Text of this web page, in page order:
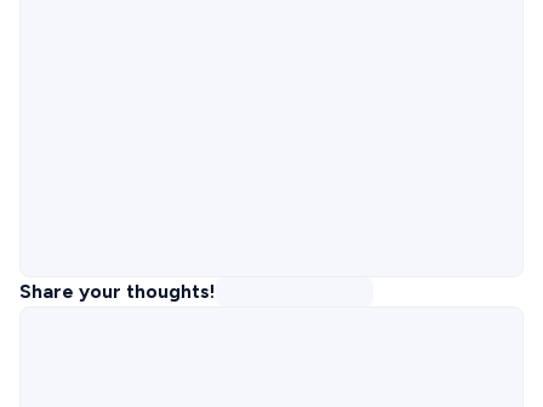
Share your thoughts!